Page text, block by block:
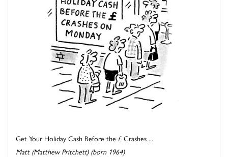
Get Your Holiday Cash Before the £ Crashes ...
Matt (Matthew Pritchett) (born 1964)